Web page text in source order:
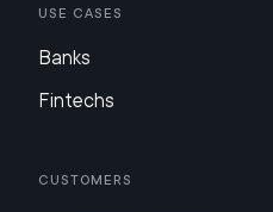
Use Cases
Banks
Fintechs
Customers